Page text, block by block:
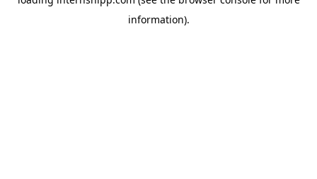
information).